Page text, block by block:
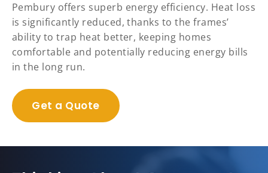
Pembury offers superb energy efficiency. Heat loss
is significantly reduced, thanks to the frames’
ability to trap heat better, keeping homes
comfortable and potentially reducing energy bills
in the long run.
Get a Quote